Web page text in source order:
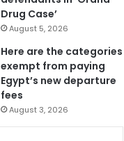
Drug Case’
August 5, 2026
Here are the categories
exempt from paying
Egypt’s new departure
fees
August 3, 2026